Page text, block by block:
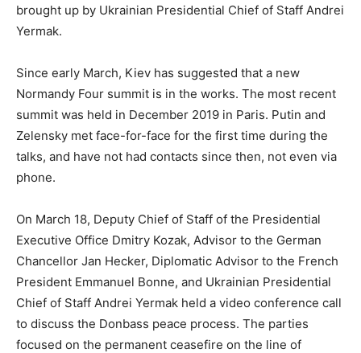
brought up by Ukrainian Presidential Chief of Staff Andrei
Yermak.
Since early March, Kiev has suggested that a new
Normandy Four summit is in the works. The most recent
summit was held in December 2019 in Paris. Putin and
Zelensky met face-for-face for the first time during the
talks, and have not had contacts since then, not even via
phone.
On March 18, Deputy Chief of Staff of the Presidential
Executive Office Dmitry Kozak, Advisor to the German
Chancellor Jan Hecker, Diplomatic Advisor to the French
President Emmanuel Bonne, and Ukrainian Presidential
Chief of Staff Andrei Yermak held a video conference call
to discuss the Donbass peace process. The parties
focused on the permanent ceasefire on the line of